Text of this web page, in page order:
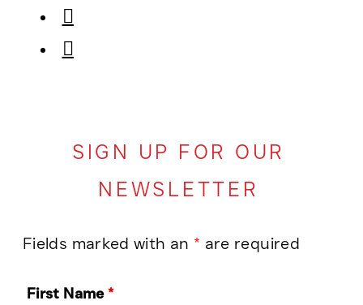
SIGN UP FOR OUR
NEWSLETTER
Fields marked with an * are required
First Name*